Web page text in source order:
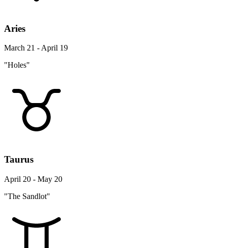
Aries
March 21 - April 19
"Holes"
Taurus
April 20 - May 20
"The Sandlot"